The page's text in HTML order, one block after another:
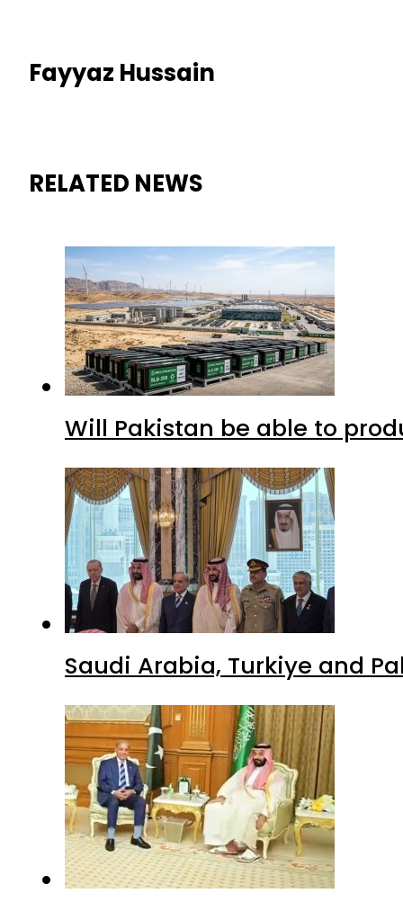
Fayyaz Hussain
RELATED NEWS
Will Pakistan be able to
Saudi Arabia, Turkiye and